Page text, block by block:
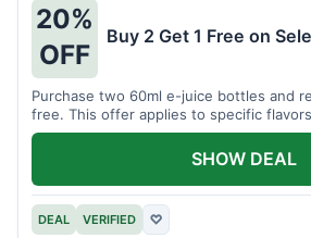
20%
OFF
Buy 2 Get 1 Free on
Purchase two 60ml e-juice bottles and
free. This offer applies to specific
DEAL VERIFIED ♡
SHOW DEAL